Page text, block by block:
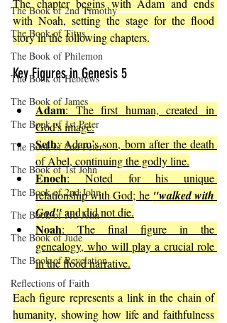
The Book of 2nd Timothy
The Book of Titus
The Book of Philemon
The Book of Hebrews
The Book of James
The Book of 1st Peter
The Book of 2nd Peter
The Book of 1st John
The Book of 2nd John
The Book of 3rd John
The Book of Jude
The Book of Revelation
Reflections of Faith
The chapter begins with Adam and ends
with Noah, setting the stage for the flood
story in the following chapters.
Key Figures in Genesis 5
Adam: The first human, created in
God's image.
Seth: Adam’s son, born after the death
of Abel, continuing the godly line.
Enoch: Noted for his unique
relationship with God; he "walked with
God" and did not die.
Noah: The final figure in the
genealogy, who will play a crucial role
in the flood narrative.
Each figure represents a link in the chain of
humanity, showing how life and faithfulness